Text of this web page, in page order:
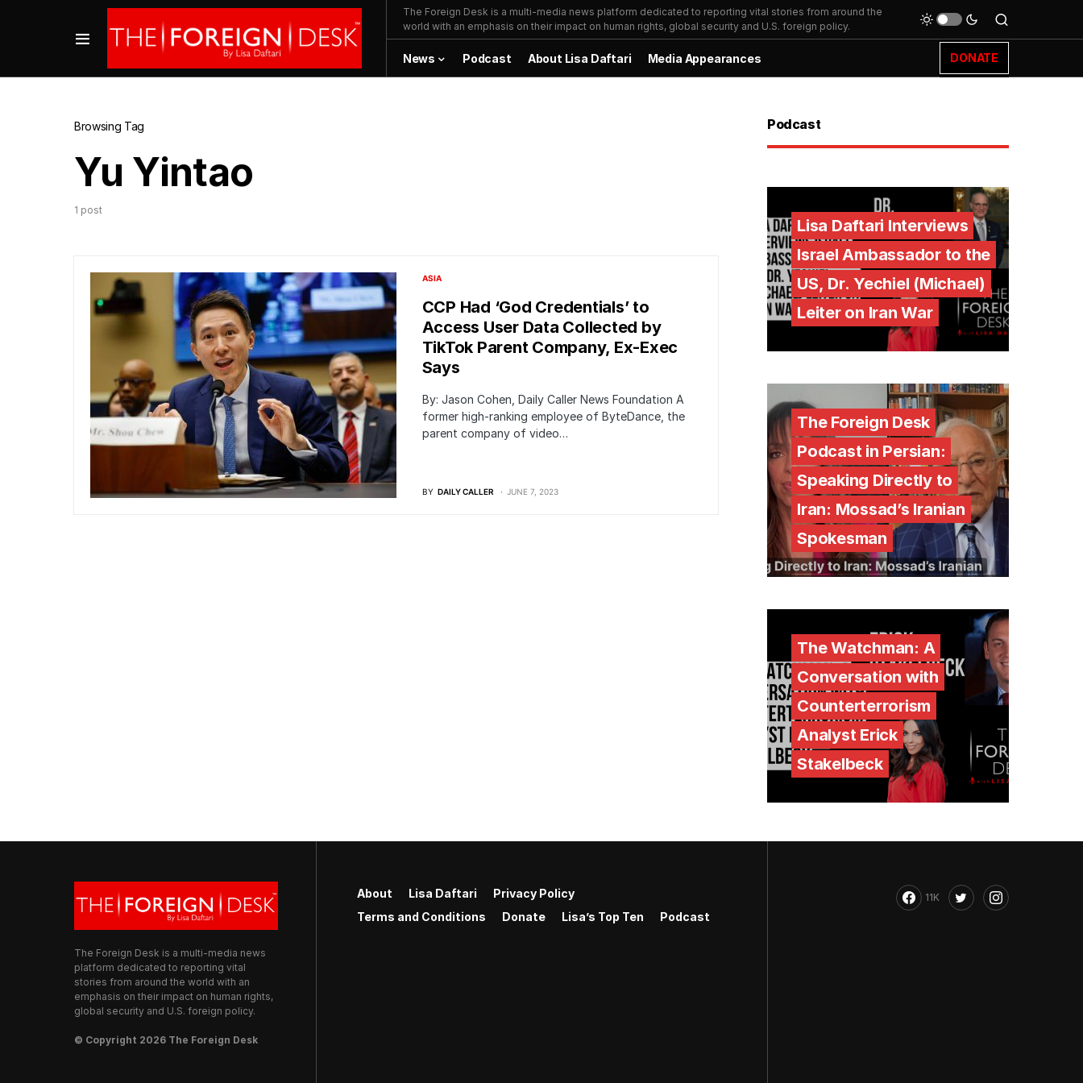
The Foreign Desk is a multi-media news platform dedicated to reporting vital stories from around the
world with an emphasis on their impact on human rights, global security and U.S. foreign policy.
News Podcast About Lisa Daftari Media Appearances DONATE
Browsing Tag
Yu Yintao
1 post
ASIA
CCP Had ‘God Credentials’ to
Access User Data Collected by
TikTok Parent Company, Ex-Exec
Says
By: Jason Cohen, Daily Caller News Foundation A
former high-ranking employee of ByteDance, the
parent company of video…
BY DAILY CALLER JUNE 7, 2023
Podcast
Lisa Daftari Interviews
Israel Ambassador to the
US, Dr. Yechiel (Michael)
Leiter on Iran War
The Foreign Desk
Podcast in Persian:
Speaking Directly to
Iran: Mossad’s Iranian
Spokesman
The Watchman: A
Conversation with
Counterterrorism
Analyst Erick
Stakelbeck
The Foreign Desk is a multi-media news
platform dedicated to reporting vital
stories from around the world with an
emphasis on their impact on human rights,
global security and U.S. foreign policy.
© Copyright 2026 The Foreign Desk
About Lisa Daftari
Privacy Policy
Terms and Conditions
Donate Lisa’s Top Ten Podcast
11K